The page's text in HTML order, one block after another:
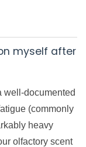
myself after
well-documented
(commonly
heavy
olfactory scent